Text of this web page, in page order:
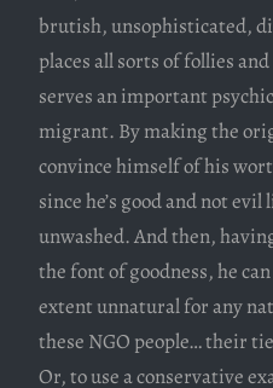
brutish, unsophisticated,
places all sorts of follies
serves an important
migrant. By making the
convince himself of his
since he’s good and not
unwashed. And then,
the font of goodness, he
extent unnatural for any
these NGO people… their
Or, to use a conservative